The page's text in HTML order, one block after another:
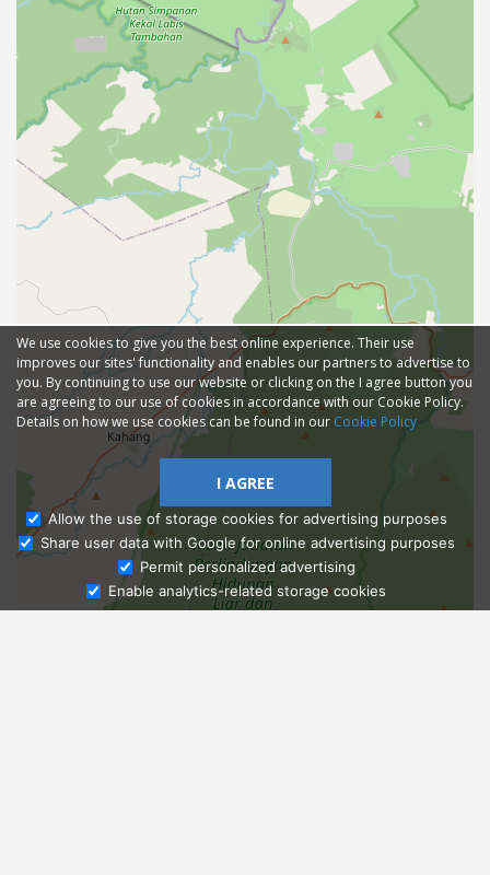
Ask Admissions
We use cookies to give you the best online experience. Their use
improves our sites' functionality and enables our partners to advertise to
you. By continuing to use our website or clicking on the I agree button you
are agreeing to our use of cookies in accordance with our Cookie Policy.
Details on how we use cookies can be found in our Cookie Policy
I AGREE
Allow the use of storage cookies for advertising purposes
Share user data with Google for online advertising purposes
Permit personalized advertising
Enable analytics-related storage cookies